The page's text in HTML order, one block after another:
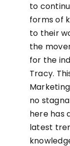
to
forms of
to their
the
for the
Tracy.
no
here has
latest